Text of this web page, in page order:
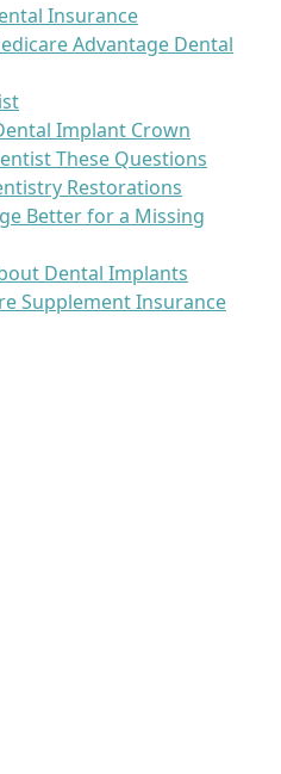
Insurance
Advantage Dental
Implant Crown
These Questions
Restorations
Better for a Missing
Dental Implants
Supplement Insurance